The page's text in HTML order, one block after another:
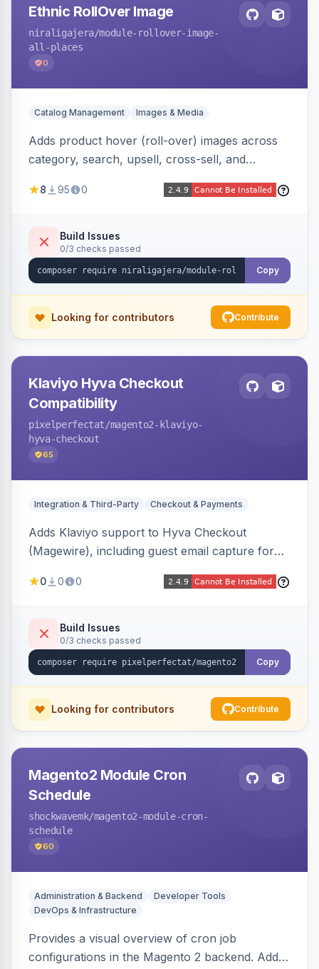
Ethnic RollOver Image
niraligajera/module-rollover-image-
all-places
0
Catalog Management Images & Media
Adds product hover (roll-over) images across
category, search, upsell, cross-sell, and
gallery image or a dedicated hover role. Hyva-
intersect, mobile detection, selective area
rendering, and GraphQL/PWA support.
8 95 0
Build Issues
0/3 checks passed
Copy
Looking for contributors Contribute
Klaviyo Hyva Checkout
Compatibility
pixelperfectat/magento2-klaviyo-
hyva-checkout
65
Integration & Third-Party Checkout & Payments
Adds Klaviyo support to Hyva Checkout
(Magewire), including guest email capture for
marketing consent checkboxes at checkout,
compatible.
0 0 0
Build Issues
0/3 checks passed
Copy
Looking for contributors Contribute
Magento2 Module Cron
Schedule
shockwavemk/magento2-module-cron-
schedule
60
Administration & Backend
Developer Tools
DevOps & Infrastructure
Provides a visual overview of cron job
configurations in the Magento 2 backend. Adds